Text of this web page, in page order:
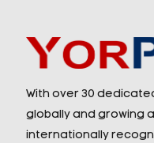
With over 30
globally and growing
internationally